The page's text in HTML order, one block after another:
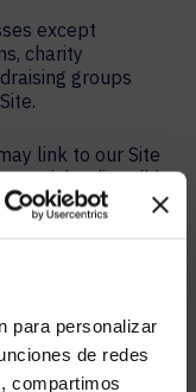
para personalizar
de redes
compartimos
except
charity
groups
link to our Site
misleading; (b)
or
products or
sole discretion
types of